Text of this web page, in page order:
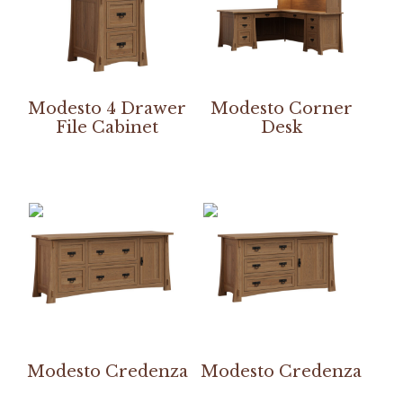
Modesto 4 Drawer
File Cabinet
Modesto Corner
Desk
Modesto Credenza Modesto Credenza